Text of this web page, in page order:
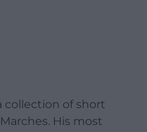
collection of short
His most